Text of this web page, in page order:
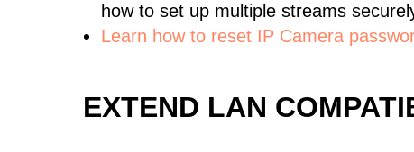
how to set up multiple streams
Learn how to reset IP Camera
EXTEND LAN